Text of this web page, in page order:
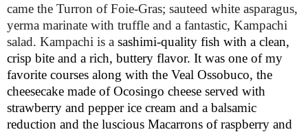
came the Turron of Foie-Gras; sauteed white asparagus,
yerma marinate with truffle and a fantastic, Kampachi
salad. Kampachi is a sashimi-quality fish with a clean,
crisp bite and a rich, buttery flavor. It was one of my
favorite courses along with the Veal Ossobuco, the
cheesecake made of Ocosingo cheese served with
strawberry and pepper ice cream and a balsamic
reduction and the luscious Macarrons of raspberry and